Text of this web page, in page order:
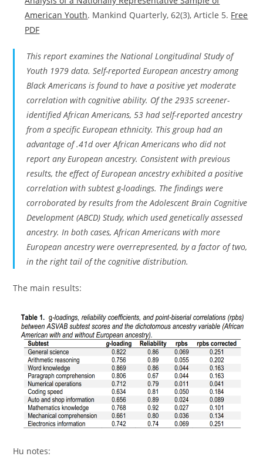
American Youth. Mankind Quarterly, 62(3), Article 5. Free
PDF
This report examines the National Longitudinal Study of
Youth 1979 data. Self-reported European ancestry among
Black Americans is found to have a positive yet moderate
correlation with cognitive ability. Of the 2935 screener-
identified African Americans, 53 had self-reported ancestry
from a specific European ethnicity. This group had an
advantage of .41d over African Americans who did not
report any European ancestry. Consistent with previous
results, the effect of European ancestry exhibited a positive
correlation with subtest g-loadings. The findings were
corroborated by results from the Adolescent Brain Cognitive
Development (ABCD) Study, which used genetically assessed
ancestry. In both cases, African Americans with more
European ancestry were overrepresented, by a factor of two,
in the right tail of the cognitive distribution.
The main results:
Hu notes: